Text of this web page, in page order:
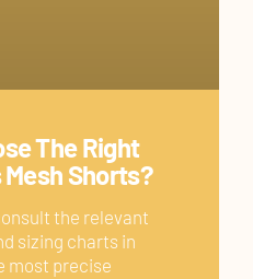
The Right
Mesh Shorts?
the relevant
sizing charts in
most precise